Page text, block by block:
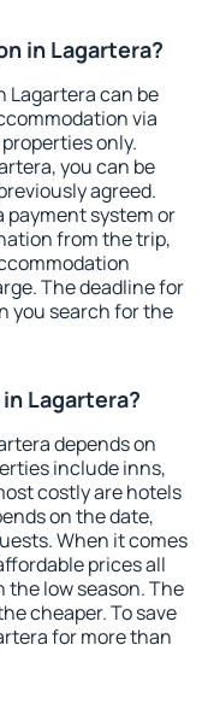
in Lagartera?
Lagartera can be
via
only.
you can be
agreed.
payment system or
from the trip,
The deadline for
you search for the
Lagartera?
depends on
include inns,
costly are hotels
on the date,
When it comes
prices all
the low season. The
cheaper. To save
for more than